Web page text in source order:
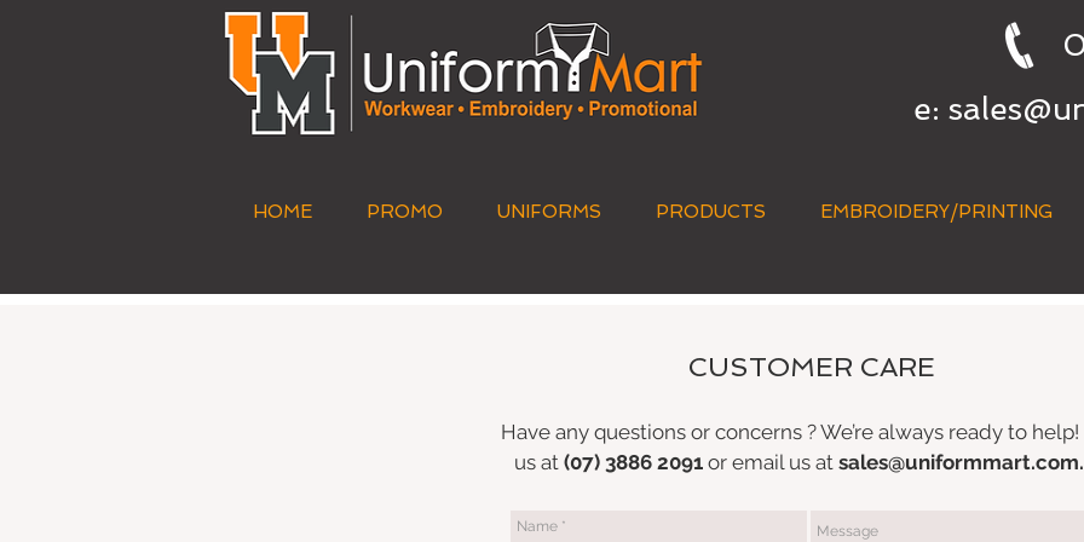
e:
HOME PROMO UNIFORMS PRODUCTS EMBROIDERY/PRINTING
CUSTOMER CARE
Have any questions or concerns ? We’re always ready to
us at (07) 3886 2091 or email us at